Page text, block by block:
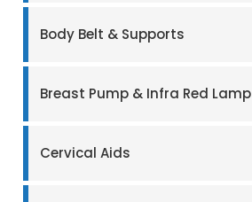
Body Belt & Supports
Breast Pump & Infra Red Lamp
Cervical Aids